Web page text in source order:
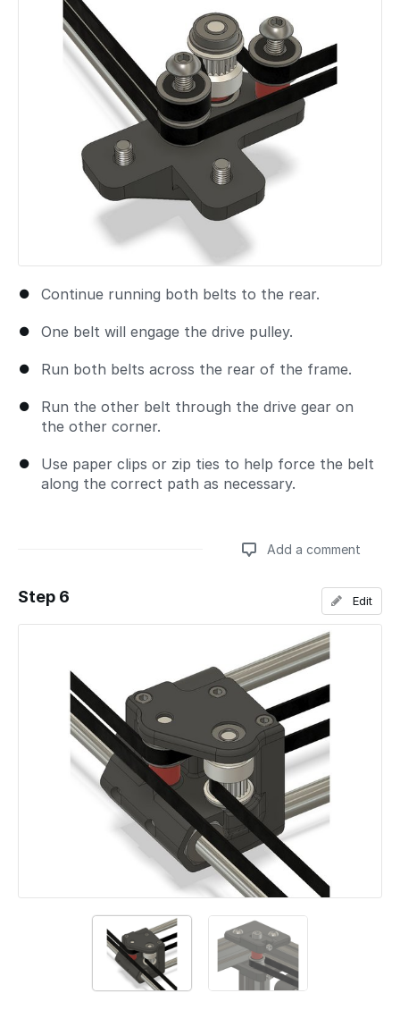
Continue running both belts to the rear.
One belt will engage the drive pulley.
Run both belts across the rear of the frame.
Run the other belt through the drive gear on
the other corner.
Use paper clips or zip ties to help force the belt
along the correct path as necessary.
Add a comment
Step 6 Edit